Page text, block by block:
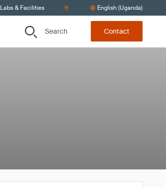
Labs & Facilities English (Uganda)
Search Contact